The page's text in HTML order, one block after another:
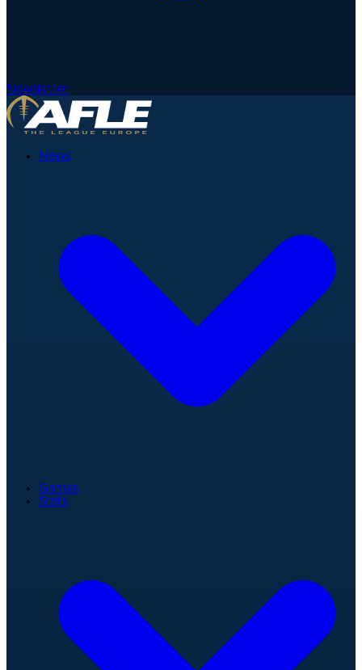
Newsletter
News
Games
Stats